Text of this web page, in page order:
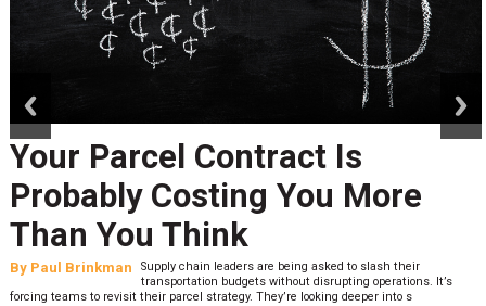
Your Parcel Contract Is
Probably Costing You More
Than You Think
By Paul Brinkman
Supply chain leaders are being asked to slash their
transportation budgets without disrupting operations. It’s
forcing teams to revisit their parcel strategy. They’re looking deeper into s